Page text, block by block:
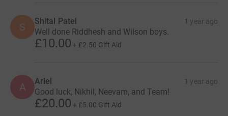
S Shital Patel 1 year ago
Well done Riddhesh and Wilson boys.
£10.00 + £2.50 Gift Aid
A Ariel 1 year ago
Good luck, Nikhil, Neevam, and Team!
£20.00 + £5.00 Gift Aid